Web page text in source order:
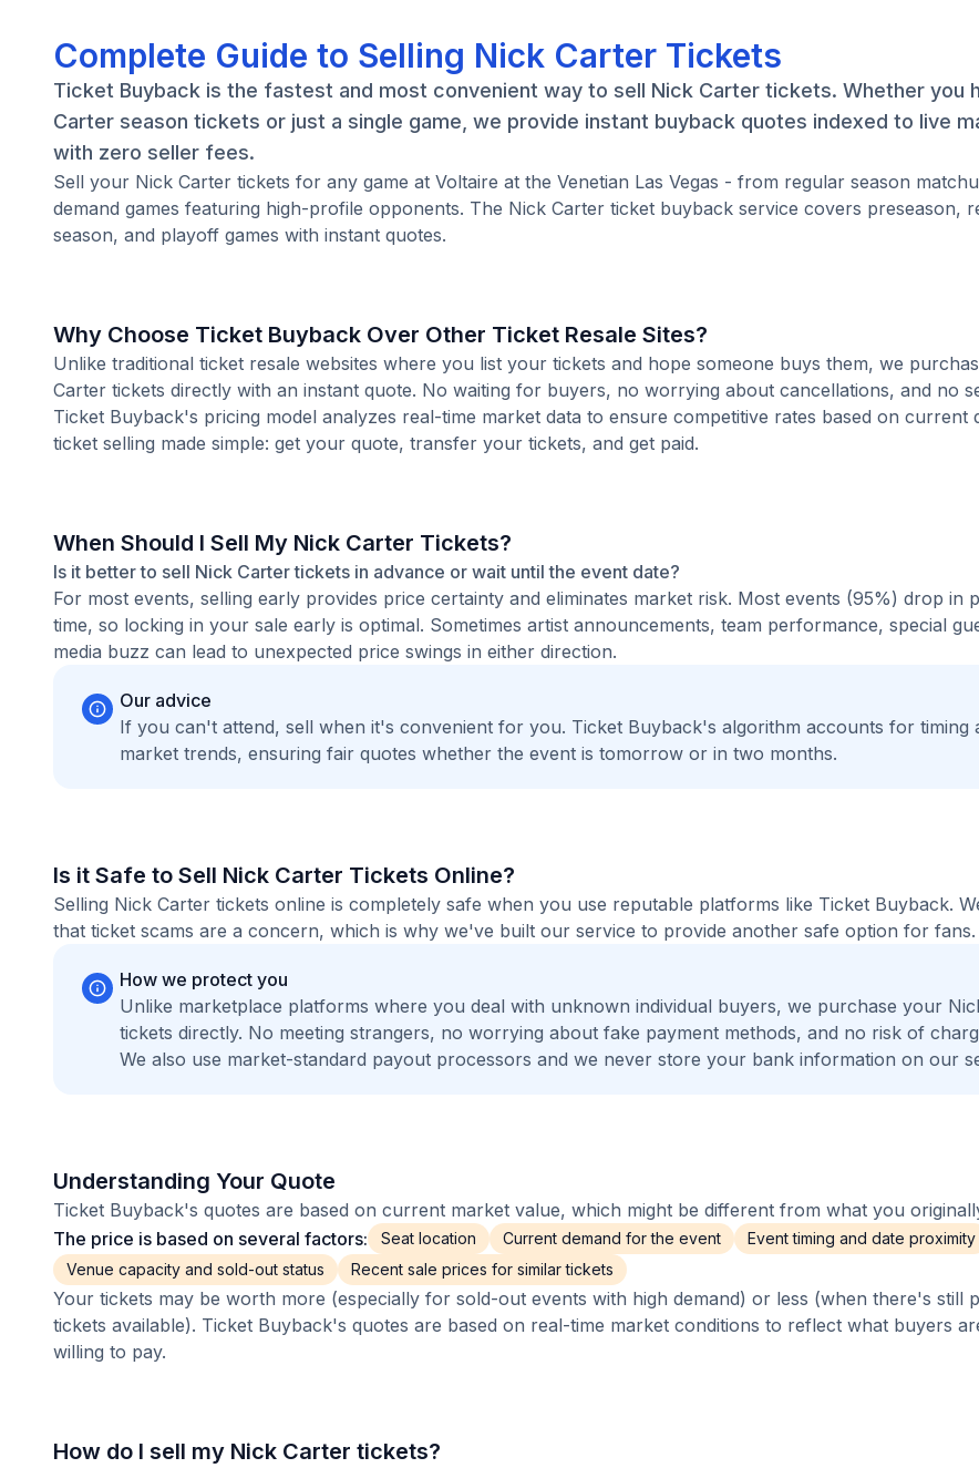
Complete Guide to Selling Nick Carter Tickets
Ticket Buyback is the fastest and most convenient way to sell Nick Carter tickets. Whether you
Carter season tickets or just a single game, we provide instant buyback quotes indexed to live
with zero seller fees.
Sell your Nick Carter tickets for any game at Voltaire at the Venetian Las Vegas - from regular season
demand games featuring high-profile opponents. The Nick Carter ticket buyback service covers preseason,
season, and playoff games with instant quotes.
Why Choose Ticket Buyback Over Other Ticket Resale Sites?
Unlike traditional ticket resale websites where you list your tickets and hope someone buys them, we
Carter tickets directly with an instant quote. No waiting for buyers, no worrying about cancellations, and no
Ticket Buyback's pricing model analyzes real-time market data to ensure competitive rates based on current
ticket selling made simple: get your quote, transfer your tickets, and get paid.
When Should I Sell My Nick Carter Tickets?
Is it better to sell Nick Carter tickets in advance or wait until the event date?
For most events, selling early provides price certainty and eliminates market risk. Most events (95%) drop in
time, so locking in your sale early is optimal. Sometimes artist announcements, team performance, special
media buzz can lead to unexpected price swings in either direction.
Our advice
If you can't attend, sell when it's convenient for you. Ticket Buyback's algorithm accounts for timing
market trends, ensuring fair quotes whether the event is tomorrow or in two months.
Is it Safe to Sell Nick Carter Tickets Online?
Selling Nick Carter tickets online is completely safe when you use reputable platforms like Ticket Buyback.
that ticket scams are a concern, which is why we've built our service to provide another safe option for fans.
How we protect you
Unlike marketplace platforms where you deal with unknown individual buyers, we purchase your
tickets directly. No meeting strangers, no worrying about fake payment methods, and no risk of
We also use market-standard payout processors and we never store your bank information on our
Understanding Your Quote
Ticket Buyback's quotes are based on current market value, which might be different from what you
The price is based on several factors:
Seat location Current demand for the event
Event timing and date proximity
Venue capacity and sold-out status
Recent sale prices for similar tickets
Your tickets may be worth more (especially for sold-out events with high demand) or less (when there's still
tickets available). Ticket Buyback's quotes are based on real-time market conditions to reflect what buyers
willing to pay.
How do I sell my Nick Carter tickets?